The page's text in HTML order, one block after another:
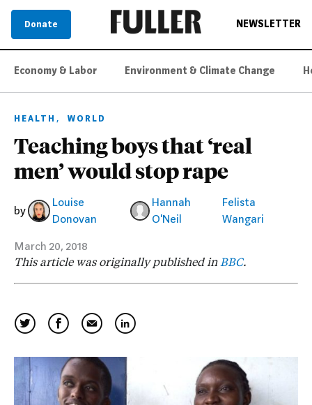
Donate NEWSLETTER
Economy & Labor Environment & Climate Change
HEALTH , WORLD
Teaching boys that ‘real
men’ would stop rape
by
Louise
Donovan
Hannah
O'Neil
Felista
Wangari
March 20, 2018
This article was originally published in BBC.